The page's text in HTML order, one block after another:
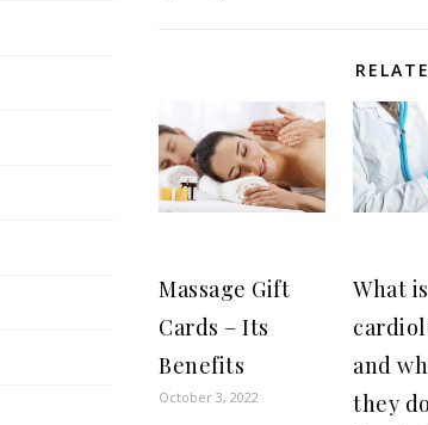
Massage Gift
Cards – Its
Benefits
October 3, 2022
What
and
they